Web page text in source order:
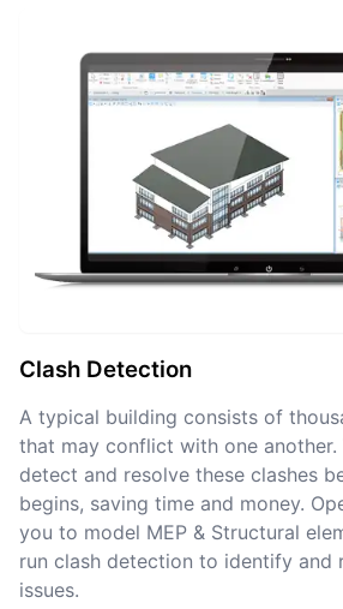
Clash Detection
A typical building consists of
that may conflict with one another.
detect and resolve these clashes
begins, saving time and money.
you to model MEP & Structural
run clash detection to identify and
issues.